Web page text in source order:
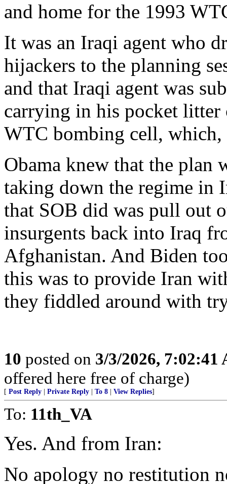
and home for the 1993
It was an Iraqi agent who
hijackers to the planning
and that Iraqi agent was
carrying in his pocket
WTC bombing cell, which,
Obama knew that the plan
taking down the regime in
that SOB did was pull out
insurgents back into Iraq
Afghanistan. And Biden
this was to provide Iran
they fiddled around with
10 posted on 3/3/2026, 7:02:41
offered here free of charge)
[ Post Reply Private Reply To 8 View Replies]
To: 11th_VA
Yes. And from Iran:
No apology no restitution